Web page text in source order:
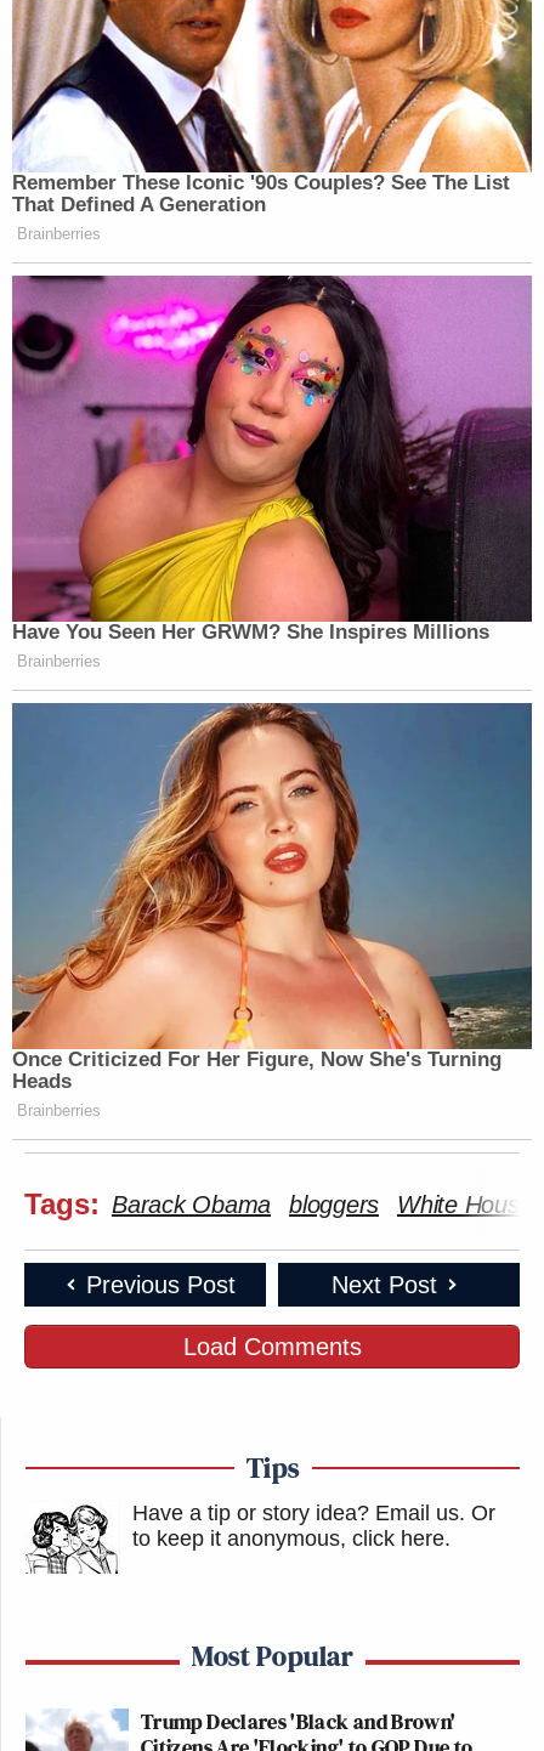
Remember These Iconic '90s Couples? See The List
That Defined A Generation
Brainberries
Have You Seen Her GRWM? She Inspires Millions
Brainberries
Once Criticized For Her Figure, Now She's Turning
Heads
Brainberries
Tags: Barack Obama bloggers White House
Previous Post Next Post
Load Comments
Tips
Have a tip or story idea? Email us. Or
to keep it anonymous, click here.
Most Popular
Trump Declares 'Black and Brown'